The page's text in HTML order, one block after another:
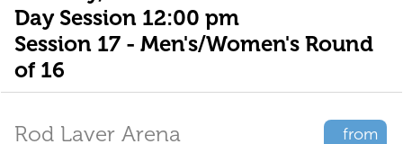
Day Session 12:00 pm
Session 17 - Men's/Women's Round
of 16
from
Rod Laver Arena